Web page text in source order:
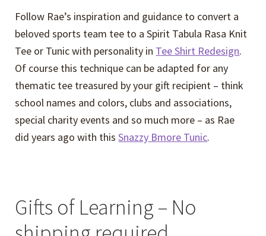
Follow Rae’s inspiration and guidance to convert a
beloved sports team tee to a Spirit Tabula Rasa Knit
Tee or Tunic with personality in Tee Shirt Redesign.
Of course this technique can be adapted for any
thematic tee treasured by your gift recipient – think
school names and colors, clubs and associations,
special charity events and so much more – as Rae
did years ago with thisSnazzy Bmore Tunic.
Gifts of Learning – No